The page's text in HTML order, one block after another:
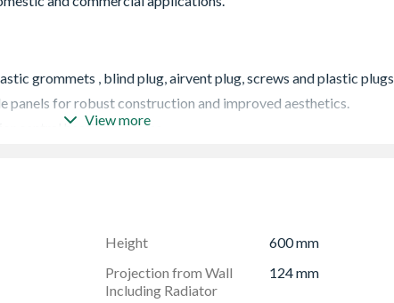
grommets , blind plug, airvent plug, screws and plastic plugs
panels for robust construction and improved aesthetics.
central heating systems
protection when in transit
View more
Height
600 mm
Projection from Wall
Including Radiator
124 mm